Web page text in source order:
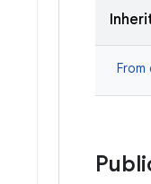
From